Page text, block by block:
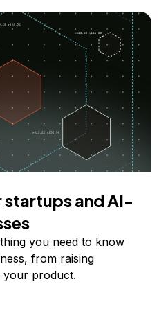
startups and AI-
you need to know
from raising
your product.